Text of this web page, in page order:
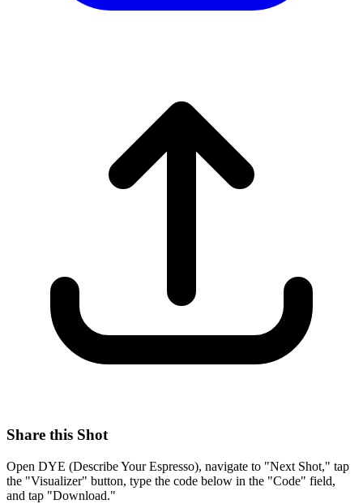
Share this Shot
Open DYE (Describe Your Espresso), navigate to "Next Shot," tap
the "Visualizer" button, type the code below in the "Code" field,
and tap "Download."